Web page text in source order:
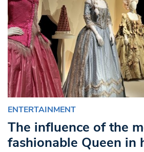
ENTERTAINMENT
The influence of the
fashionable Queen in